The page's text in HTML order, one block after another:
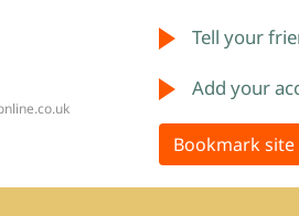
Tell your
Add your
Bookmark site